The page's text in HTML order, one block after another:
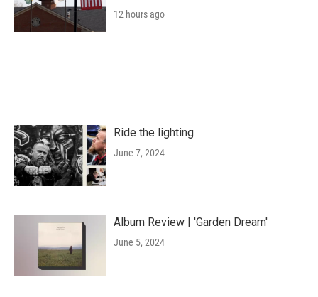
12 hours ago
Ride the lighting
June 7, 2024
Album Review | 'Garden Dream'
June 5, 2024